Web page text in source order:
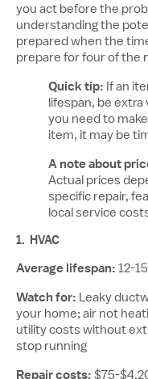
you act before the
understanding the
prepared when the
prepare for four of the
Quick tip: If an
lifespan, be extra
you need to
item, it may be
A note about
Actual prices
specific repair,
local service
1. HVAC
Average lifespan: 12-
Watch for: Leaky
your home; air not
utility costs without
stop running
Repair costs: $75-